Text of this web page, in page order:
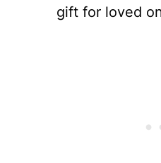
gift for loved